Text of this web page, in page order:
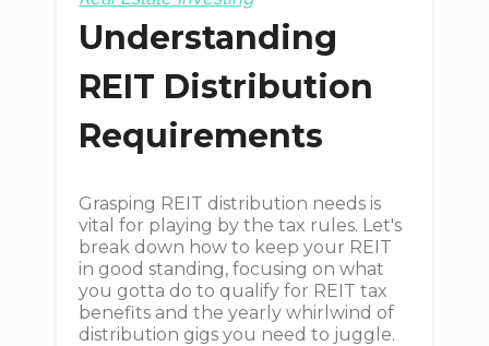
Understanding
REIT Distribution
Requirements
Grasping REIT distribution needs is
vital for playing by the tax rules. Let's
break down how to keep your REIT
in good standing, focusing on what
you gotta do to qualify for REIT tax
benefits and the yearly whirlwind of
distribution gigs you need to juggle.